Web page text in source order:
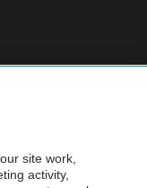
before purchase.
site work,
activity,